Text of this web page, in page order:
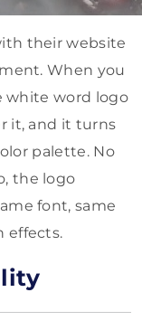
their website
When you
white word logo
it, and it turns
palette. No
the logo
font, same
effects.